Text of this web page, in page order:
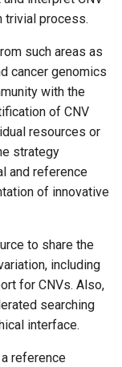
trivial process.
such areas as
cancer genomics
with the
of CNV
resources or
strategy
and reference
of innovative
to share the
including
for CNVs. Also,
searching
interface.
reference